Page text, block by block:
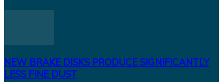
NEW BRAKE DISKS PRODUCE SIGNIFICANTLY
LESS FINE DUST